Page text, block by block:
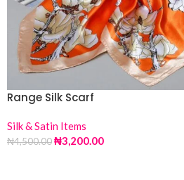
Range Silk Scarf
Silk & Satin Items
₦4,500.00₦3,200.00